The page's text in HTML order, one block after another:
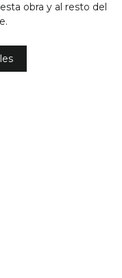
obra y al resto del